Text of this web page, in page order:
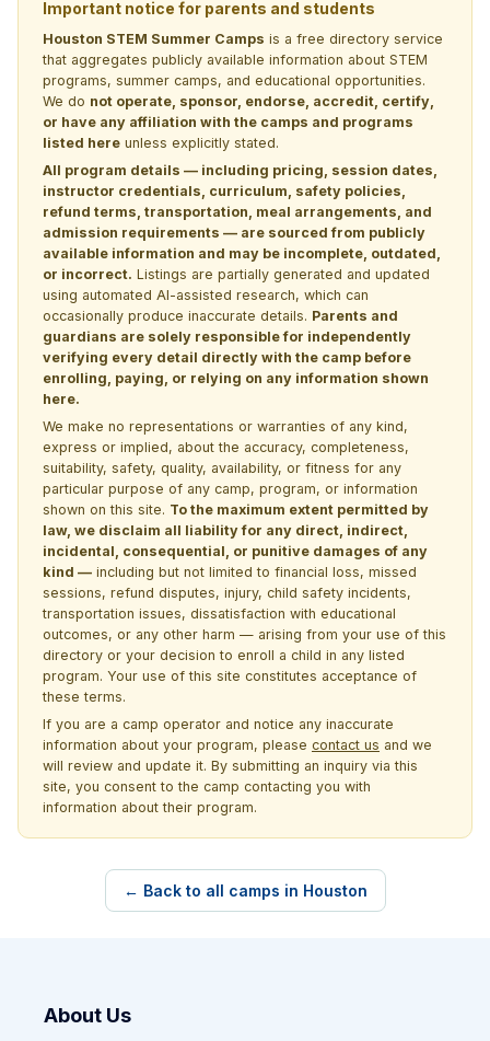
Important notice for parents and students
Houston STEM Summer Camps is a free directory service
that aggregates publicly available information about STEM
programs, summer camps, and educational opportunities.
We do not operate, sponsor, endorse, accredit, certify,
or have any affiliation with the camps and programs
listed here unless explicitly stated.
All program details — including pricing, session dates,
instructor credentials, curriculum, safety policies,
refund terms, transportation, meal arrangements, and
admission requirements — are sourced from publicly
available information and may be incomplete, outdated,
or incorrect. Listings are partially generated and updated
using automated AI-assisted research, which can
occasionally produce inaccurate details. Parents and
guardians are solely responsible for independently
verifying every detail directly with the camp before
enrolling, paying, or relying on any information shown
here.
We make no representations or warranties of any kind,
express or implied, about the accuracy, completeness,
suitability, safety, quality, availability, or fitness for any
particular purpose of any camp, program, or information
shown on this site. To the maximum extent permitted by
law, we disclaim all liability for any direct, indirect,
incidental, consequential, or punitive damages of any
kind — including but not limited to financial loss, missed
sessions, refund disputes, injury, child safety incidents,
transportation issues, dissatisfaction with educational
outcomes, or any other harm — arising from your use of this
directory or your decision to enroll a child in any listed
program. Your use of this site constitutes acceptance of
these terms.
If you are a camp operator and notice any inaccurate
information about your program, please contact us and we
will review and update it. By submitting an inquiry via this
site, you consent to the camp contacting you with
information about their program.
← Back to all camps in Houston
About Us